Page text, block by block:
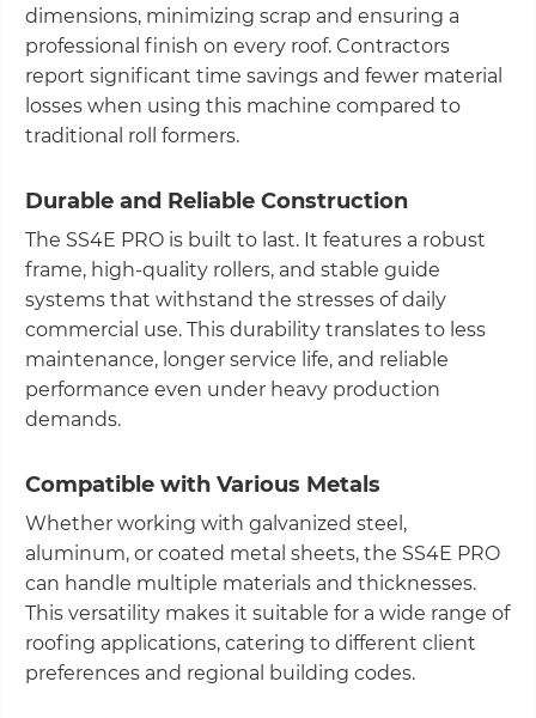
dimensions, minimizing scrap and ensuring a
professional finish on every roof. Contractors
report significant time savings and fewer material
losses when using this machine compared to
traditional roll formers.
Durable and Reliable Construction
The SS4E PRO is built to last. It features a robust
frame, high-quality rollers, and stable guide
systems that withstand the stresses of daily
commercial use. This durability translates to less
maintenance, longer service life, and reliable
performance even under heavy production
demands.
Compatible with Various Metals
Whether working with galvanized steel,
aluminum, or coated metal sheets, the SS4E PRO
can handle multiple materials and thicknesses.
This versatility makes it suitable for a wide range of
roofing applications, catering to different client
preferences and regional building codes.